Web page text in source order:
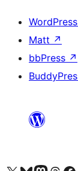
Matt ↗
bbPress ↗